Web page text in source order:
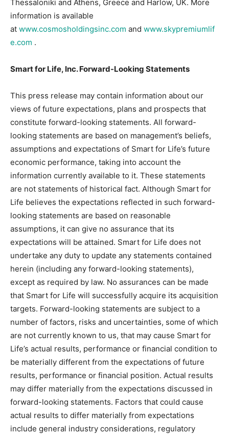
Thessaloniki and Athens, Greece and Harlow, UK. More
information is available
at www.cosmosholdingsinc.com and www.skypremiumlif
e.com .
Smart for Life, Inc. Forward-Looking Statements
This press release may contain information about our
views of future expectations, plans and prospects that
constitute forward-looking statements. All forward-
looking statements are based on management’s beliefs,
assumptions and expectations of Smart for Life’s future
economic performance, taking into account the
information currently available to it. These statements
are not statements of historical fact. Although Smart for
Life believes the expectations reflected in such forward-
looking statements are based on reasonable
assumptions, it can give no assurance that its
expectations will be attained. Smart for Life does not
undertake any duty to update any statements contained
herein (including any forward-looking statements),
except as required by law. No assurances can be made
that Smart for Life will successfully acquire its acquisition
targets. Forward-looking statements are subject to a
number of factors, risks and uncertainties, some of which
are not currently known to us, that may cause Smart for
Life’s actual results, performance or financial condition to
be materially different from the expectations of future
results, performance or financial position. Actual results
may differ materially from the expectations discussed in
forward-looking statements. Factors that could cause
actual results to differ materially from expectations
include general industry considerations, regulatory